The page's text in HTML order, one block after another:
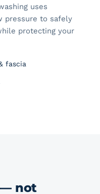
uses
pressure to safely
protecting your
fascia
— not